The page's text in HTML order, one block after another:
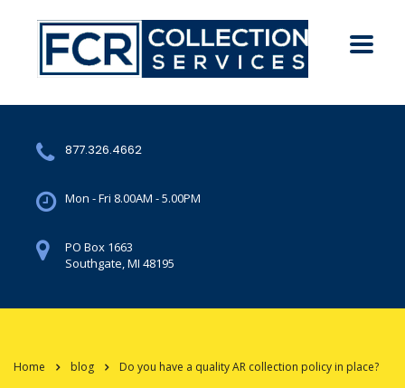
877.326.4662
Mon - Fri 8.00AM - 5.00PM
PO Box 1663
Southgate, MI 48195
Home blog Do you have a quality AR collection policy in place?